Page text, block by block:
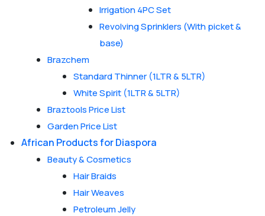
Irrigation 4PC Set
Revolving Sprinklers (With picket &
base)
Brazchem
Standard Thinner (1LTR & 5LTR)
White Spirit (1LTR & 5LTR)
Braztools Price List
Garden Price List
African Products for Diaspora
Beauty & Cosmetics
Hair Braids
Hair Weaves
Petroleum Jelly